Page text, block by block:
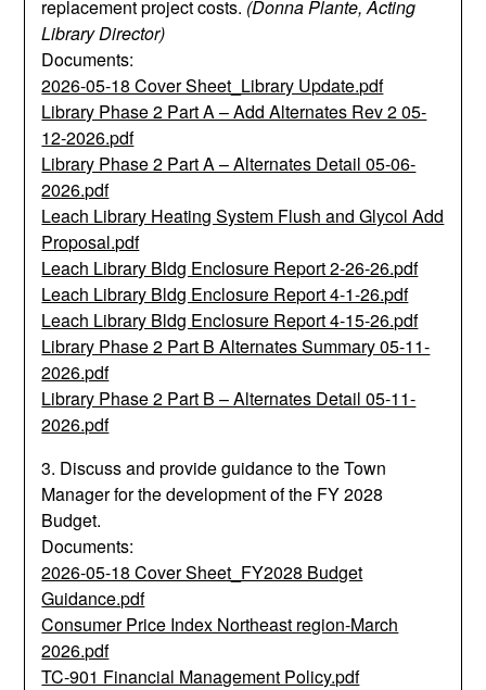
replacement project costs. (Donna Plante, Acting
Library Director)
Documents:
2026-05-18 Cover Sheet_Library Update.pdf
Library Phase 2 Part A – Add Alternates Rev 2 05-
12-2026.pdf
Library Phase 2 Part A – Alternates Detail 05-06-
2026.pdf
Leach Library Heating System Flush and Glycol Add
Proposal.pdf
Leach Library Bldg Enclosure Report 2-26-26.pdf
Leach Library Bldg Enclosure Report 4-1-26.pdf
Leach Library Bldg Enclosure Report 4-15-26.pdf
Library Phase 2 Part B Alternates Summary 05-11-
2026.pdf
Library Phase 2 Part B – Alternates Detail 05-11-
2026.pdf
3. Discuss and provide guidance to the Town
Manager for the development of the FY 2028
Budget.
Documents:
2026-05-18 Cover Sheet_FY2028 Budget
Guidance.pdf
Consumer Price Index Northeast region-March
2026.pdf
TC-901 Financial Management Policy.pdf